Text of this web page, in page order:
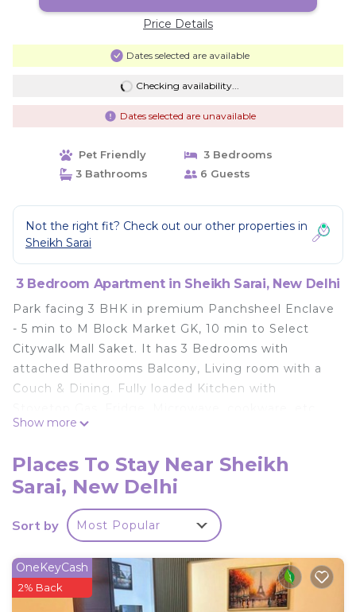
Price Details
Dates selected are available
Checking availability...
Dates selected are unavailable
Pet Friendly
3 Bedrooms
3 Bathrooms
6 Guests
Not the right fit? Check out our other properties in
Sheikh Sarai
3 Bedroom Apartment in Sheikh Sarai, New Delhi
Park facing 3 BHK in premium Panchsheel Enclave
- 5 min to M Block Market GK, 10 min to Select
Citywalk Mall Saket. It has 3 Bedrooms with
attached Bathrooms Balcony, Living room with a
Couch & Dining. Fully loaded Kitchen with
All-inclusive Daily Rental - WiFi Internet,
Utilities, Parking, Power Backup, Lift
This 3 Bedrooms Apartment provides
accommodation with Internet, Kitchen, Laundry,
for your convenience. This Apartment features
many amenities for guests who want to stay for a
few days, a weekend or probably a longer vacation
with family, friends or group. The rental Apartment
Show more
Places To Stay Near Sheikh
Sarai, New Delhi
Sort by Most Popular
OneKeyCash
2% Back